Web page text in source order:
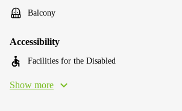
Balcony
Accessibility
Facilities for the Disabled
Show more